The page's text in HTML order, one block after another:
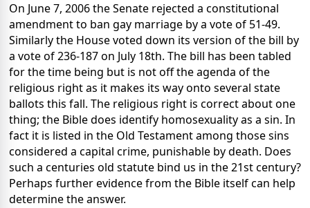
On June 7, 2006 the Senate rejected a constitutional
amendment to ban gay marriage by a vote of 51-49.
Similarly the House voted down its version of the bill by
a vote of 236-187 on July 18th. The bill has been tabled
for the time being but is not off the agenda of the
religious right as it makes its way onto several state
ballots this fall. The religious right is correct about one
thing; the Bible does identify homosexuality as a sin. In
fact it is listed in the Old Testament among those sins
considered a capital crime, punishable by death. Does
such a centuries old statute bind us in the 21st century?
Perhaps further evidence from the Bible itself can help
determine the answer.